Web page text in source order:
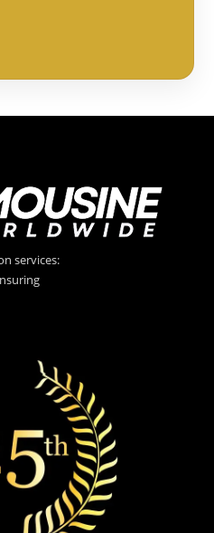
services: